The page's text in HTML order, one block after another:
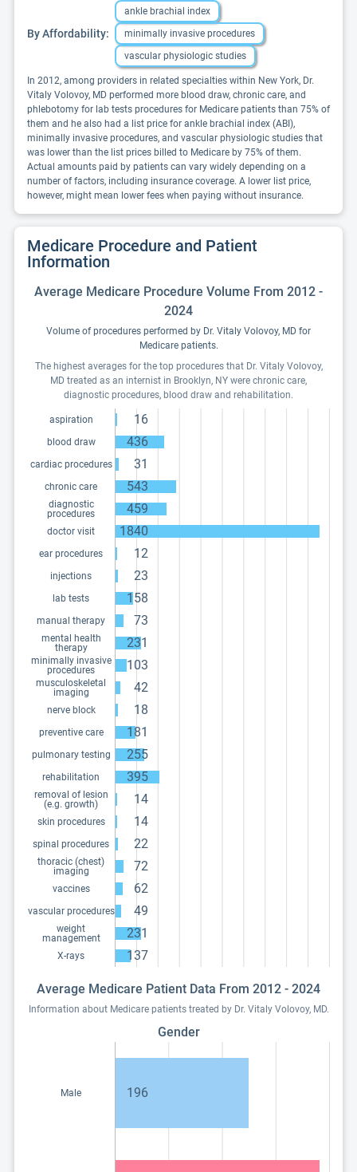
By Affordability:
ankle brachial index
minimally invasive procedures
vascular physiologic studies
In 2012, among providers in related specialties within New York, Dr.
Vitaly Volovoy, MD performed more blood draw, chronic care, and
phlebotomy for lab tests procedures for Medicare patients than 75% of
them and he also had a list price for ankle brachial index (ABI),
minimally invasive procedures, and vascular physiologic studies that
was lower than the list prices billed to Medicare by 75% of them.
Actual amounts paid by patients can vary widely depending on a
number of factors, including insurance coverage. A lower list price,
however, might mean lower fees when paying without insurance.
Medicare Procedure and Patient
Information
Average Medicare Procedure Volume From 2012 -
2024
Volume of procedures performed by Dr. Vitaly Volovoy, MD for
Medicare patients.
The highest averages for the top procedures that Dr. Vitaly Volovoy,
MD treated as an internist in Brooklyn, NY were chronic care,
diagnostic procedures, blood draw and rehabilitation.
aspiration 16
blood draw 436
cardiac procedures 31
chronic care 543
diagnostic
procedures
459
doctor visit 1840
ear procedures 12
injections 23
lab tests 158
manual therapy 73
mental health
therapy
231
minimally invasive
procedures
103
musculoskeletal
imaging
42
nerve block 18
preventive care 181
pulmonary testing 255
rehabilitation 395
removal of lesion
(e.g. growth)
14
skin procedures 14
spinal procedures 22
thoracic (chest)
imaging
72
vaccines 62
vascular procedures 49
weight
management
231
X-rays 137
Average Medicare Patient Data From 2012 - 2024
Information about Medicare patients treated by Dr. Vitaly Volovoy, MD.
Gender
Male 196